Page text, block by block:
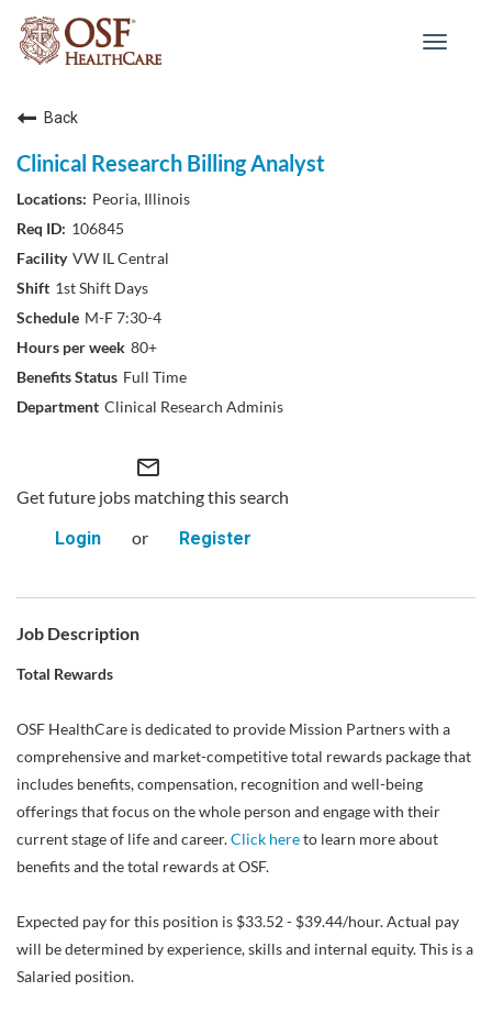
Toggle
Back
Clinical Research Billing Analyst
Peoria, Illinois
106845
VW IL Central
1st Shift Days
M-F 7:30-4
80+
Full Time
Clinical Research Adminis
mail_outline
Get future jobs matching this search
Login
or Register
Job Description
Total Rewards
OSF HealthCare is dedicated to provide Mission Partners with a
comprehensive and market-competitive total rewards package that
includes benefits, compensation, recognition and well-being
offerings that focus on the whole person and engage with their
current stage of life and career.Click hereto learn more about
benefits and the total rewards at OSF.
Expected pay for this position is $33.52 - $39.44/hour. Actual pay
will be determined by experience, skills and internal equity. This is a
Salaried position.